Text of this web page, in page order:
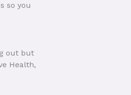
so you
out but
Health,